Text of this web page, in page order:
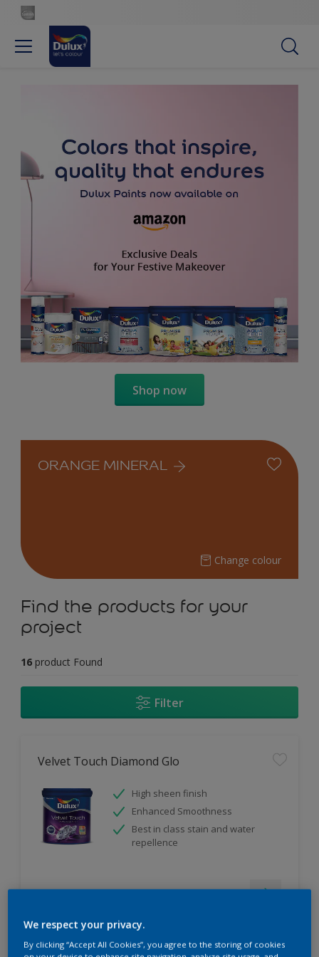
Shop now
ORANGE MINERAL
Change colour
Find the products for your
project
16 product Found
Filter
Velvet Touch Diamond Glo
High sheen finish
Enhanced Smoothness
Best in class stain and water
repellence
We respect your privacy.
By clicking “Accept All Cookies”, you agree to the storing of cookies